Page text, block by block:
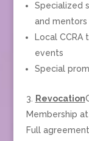
Specialized
and mentors
Local
events
Special
Revocation
Membership
Full